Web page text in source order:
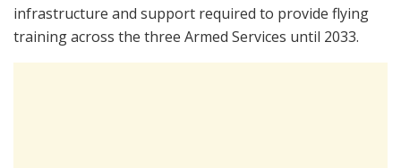
infrastructure and support required to provide flying
training across the three Armed Services until 2033.